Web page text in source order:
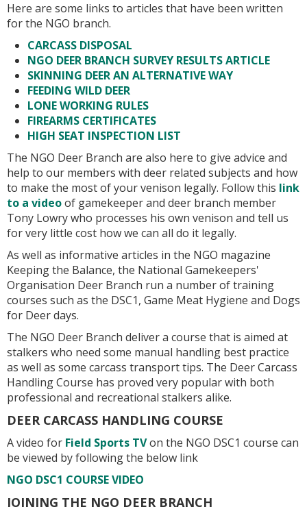
Here are some links to articles that have been written
for the NGO branch.
CARCASS DISPOSAL
NGO DEER BRANCH SURVEY RESULTS ARTICLE
SKINNING DEER AN ALTERNATIVE WAY
FEEDING WILD DEER
LONE WORKING RULES
FIREARMS CERTIFICATES
HIGH SEAT INSPECTION LIST
The NGO Deer Branch are also here to give advice and
help to our members with deer related subjects and how
to make the most of your venison legally. Follow this link
to a videoof gamekeeper and deer branch member
Tony Lowry who processes his own venison and tell us
for very little cost how we can all do it legally.
As well as informative articles in the NGO magazine
Keeping the Balance, the National Gamekeepers'
Organisation Deer Branch run a number of training
courses such as the DSC1, Game Meat Hygiene and Dogs
for Deer days.
The NGO Deer Branch deliver a course that is aimed at
stalkers who need some manual handling best practice
as well as some carcass transport tips. The Deer Carcass
Handling Course has proved very popular with both
professional and recreational stalkers alike.
DEER CARCASS HANDLING COURSE
A video for Field Sports TVon the NGO DSC1 course can
be viewed by following the below link
NGO DSC1 COURSE VIDEO
JOINING THE NGO DEER BRANCH